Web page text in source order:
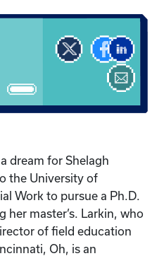
dream for Shelagh
the University of
Work to pursue a Ph.D.
her master’s. Larkin, who
of field education
Oh, is an